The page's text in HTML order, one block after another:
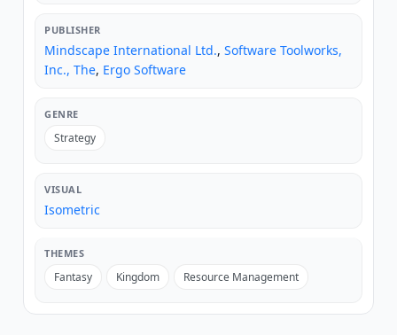
PUBLISHER
Mindscape International Ltd., Software Toolworks,
Inc., The, Ergo Software
GENRE
Strategy
VISUAL
Isometric
THEMES
Fantasy Kingdom Resource Management